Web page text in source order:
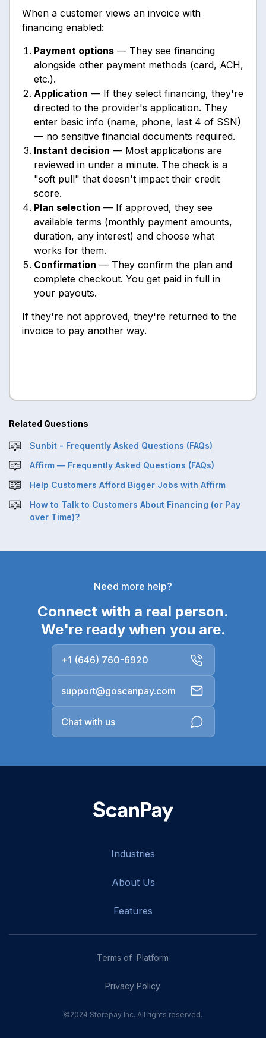
When a customer views an invoice with
financing enabled:
Payment options — They see financing
alongside other payment methods (card, ACH,
etc.).
Application — If they select financing, they're
directed to the provider's application. They
enter basic info (name, phone, last 4 of SSN)
— no sensitive financial documents required.
Instant decision — Most applications are
reviewed in under a minute. The check is a
"soft pull" that doesn't impact their credit
score.
Plan selection — If approved, they see
available terms (monthly payment amounts,
duration, any interest) and choose what
works for them.
Confirmation — They confirm the plan and
complete checkout. You get paid in full in
your payouts.
If they're not approved, they're returned to the
invoice to pay another way.
Related Questions
Sunbit - Frequently Asked Questions (FAQs)
Affirm — Frequently Asked Questions (FAQs)
Help Customers Afford Bigger Jobs with Affirm
How to Talk to Customers About Financing (or Pay
over Time)?
Need more help?
Connect with a real person.
We're ready when you are.
+1 (646) 760-6920
support@goscanpay.com
Chat with us
Industries
About Us
Features
Terms of Platform
Privacy Policy
©2024 Storepay Inc. All rights reserved.